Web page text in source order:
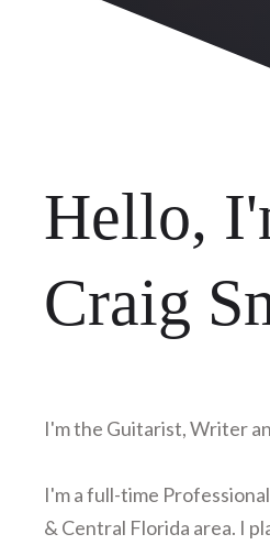
Hello,
Craig
I'm the Guitarist, Writer
I'm a full-time
& Central Florida area. I